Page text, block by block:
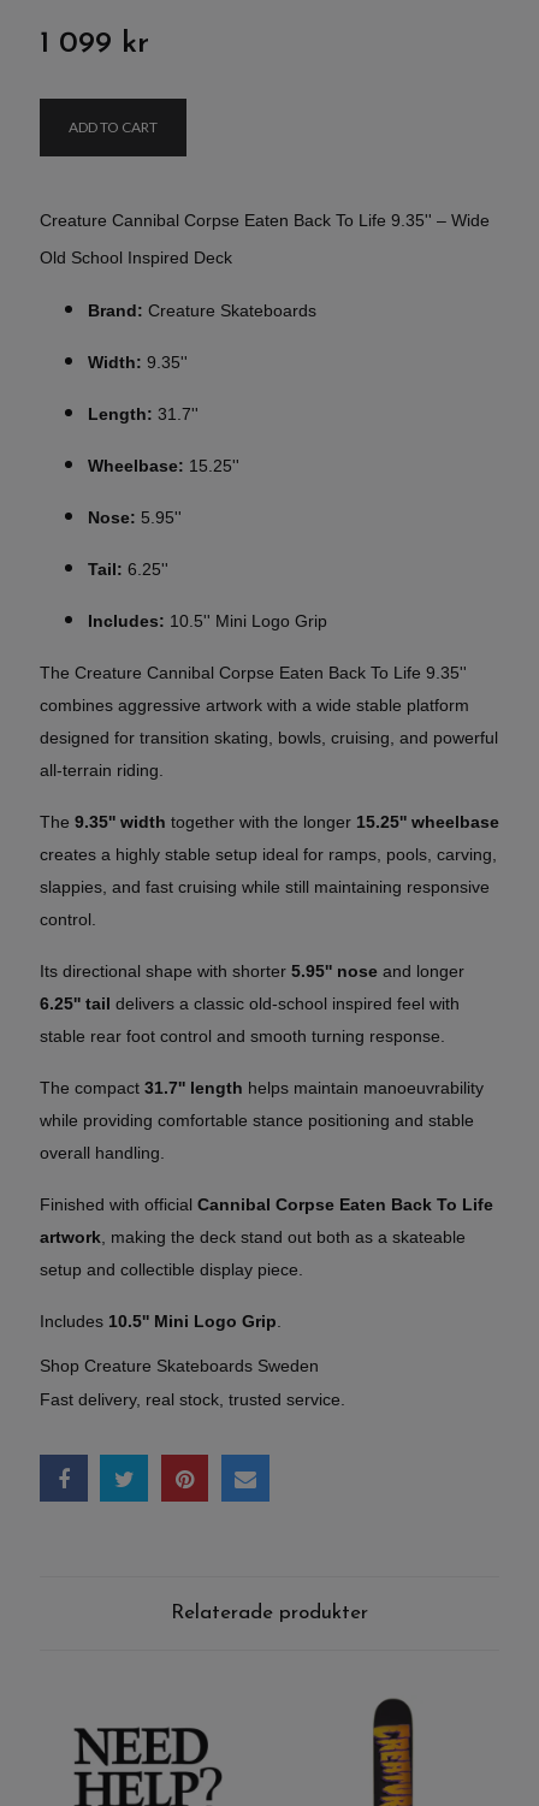
1 099 kr
ADD TO CART
Creature Cannibal Corpse Eaten Back To Life 9.35'' – Wide
Old School Inspired Deck
Brand: Creature Skateboards
Width: 9.35''
Length: 31.7''
Wheelbase: 15.25''
Nose: 5.95''
Tail: 6.25''
Includes: 10.5'' Mini Logo Grip
The Creature Cannibal Corpse Eaten Back To Life 9.35''
combines aggressive artwork with a wide stable platform
designed for transition skating, bowls, cruising, and powerful
all-terrain riding.
The 9.35'' width together with the longer 15.25'' wheelbase
creates a highly stable setup ideal for ramps, pools, carving,
slappies, and fast cruising while still maintaining responsive
control.
Its directional shape with shorter 5.95'' nose and longer
6.25'' tail delivers a classic old-school inspired feel with
stable rear foot control and smooth turning response.
The compact 31.7'' length helps maintain manoeuvrability
while providing comfortable stance positioning and stable
overall handling.
Finished with official Cannibal Corpse Eaten Back To Life
artwork , making the deck stand out both as a skateable
setup and collectible display piece.
Includes 10.5'' Mini Logo Grip
Shop Creature Skateboards Sweden
Fast delivery, real stock, trusted service.
Relaterade produkter